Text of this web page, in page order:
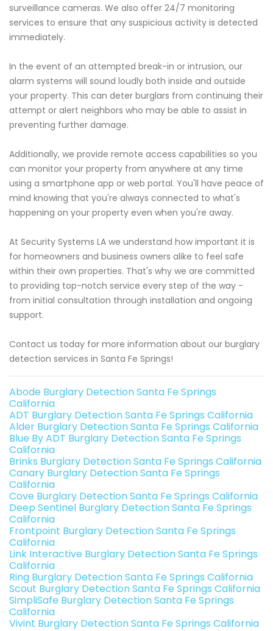
surveillance cameras. We also offer 24/7 monitoring
services to ensure that any suspicious activity is detected
immediately.
In the event of an attempted break-in or intrusion, our
alarm systems will sound loudly both inside and outside
your property. This can deter burglars from continuing their
attempt or alert neighbors who may be able to assist in
preventing further damage.
Additionally, we provide remote access capabilities so you
can monitor your property from anywhere at any time
using a smartphone app or web portal. You'll have peace of
mind knowing that you're always connected to what's
happening on your property even when you're away.
At Security Systems LA we understand how important it is
for homeowners and business owners alike to feel safe
within their own properties. That's why we are committed
to providing top-notch service every step of the way -
from initial consultation through installation and ongoing
support.
Contact us today for more information about our burglary
detection services in Santa Fe Springs!
Abode Burglary Detection Santa Fe Springs
California
ADT Burglary Detection Santa Fe Springs California
Alder Burglary Detection Santa Fe Springs California
Blue By ADT Burglary Detection Santa Fe Springs
California
Brinks Burglary Detection Santa Fe Springs California
Canary Burglary Detection Santa Fe Springs
California
Cove Burglary Detection Santa Fe Springs California
Deep Sentinel Burglary Detection Santa Fe Springs
California
Frontpoint Burglary Detection Santa Fe Springs
California
Link Interactive Burglary Detection Santa Fe Springs
California
Ring Burglary Detection Santa Fe Springs California
Scout Burglary Detection Santa Fe Springs California
SimpliSafe Burglary Detection Santa Fe Springs
California
Vivint Burglary Detection Santa Fe Springs California